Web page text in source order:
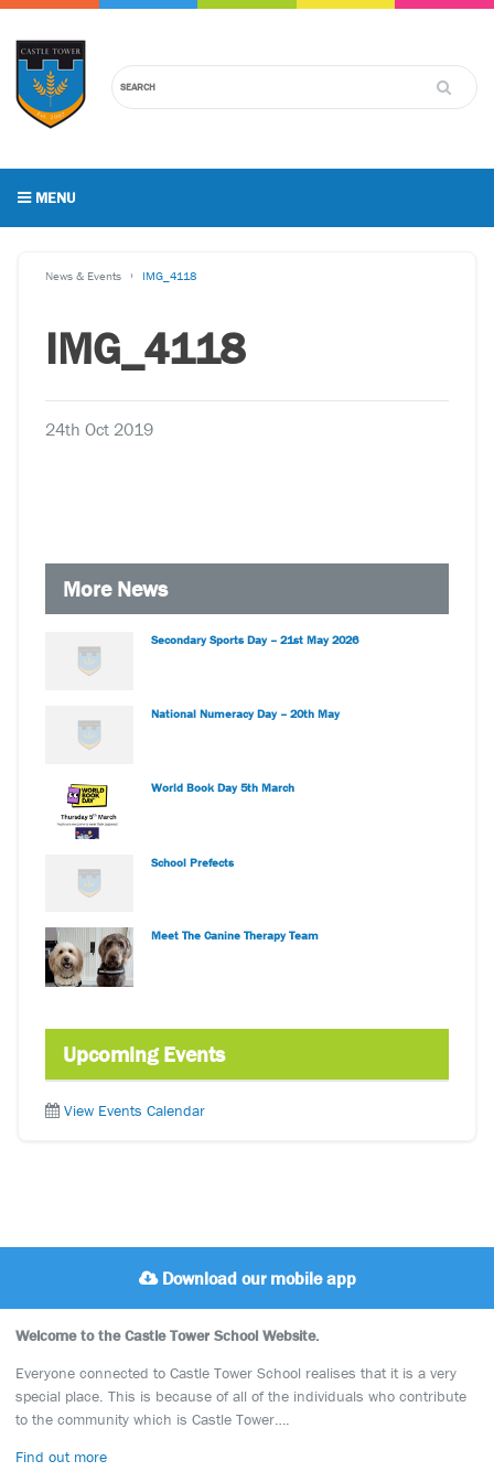
MENU
News & Events IMG_4118
IMG_4118
24th Oct 2019
More News
Secondary Sports Day – 21st May 2026
National Numeracy Day – 20th May
World Book Day 5th March
School Prefects
Meet The Canine Therapy Team
Upcoming Events
View Events Calendar
Download our mobile app
Welcome to the Castle Tower School Website.
Everyone connected to Castle Tower School realises that it is a very
special place. This is because of all of the individuals who contribute
to the community which is Castle Tower….
Find out more